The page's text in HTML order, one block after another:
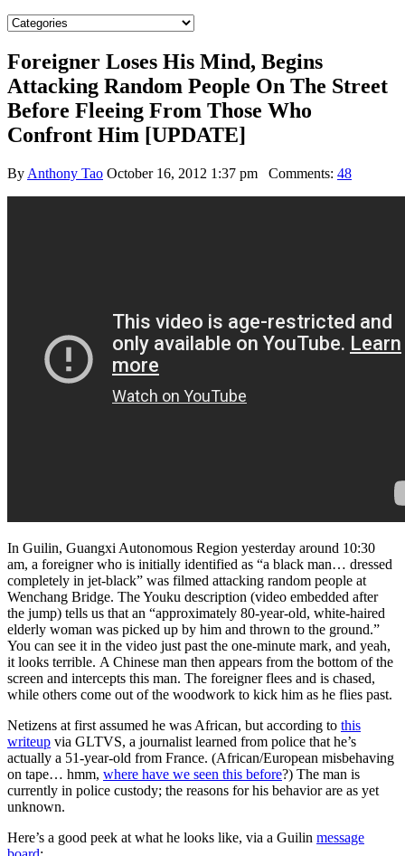
Foreigner Loses His Mind, Begins
Attacking Random People On The Street
Before Fleeing From Those Who
Confront Him [UPDATE]
By Anthony Tao October 16, 2012 1:37 pm Comments: 48
In Guilin, Guangxi Autonomous Region yesterday around 10:30
am, a foreigner who is initially identified as “a black man… dressed
completely in jet-black” was filmed attacking random people at
Wenchang Bridge. The Youku description (video embedded after
the jump) tells us that an “approximately 80-year-old, white-haired
elderly woman was picked up by him and thrown to the ground.”
You can see it in the video just past the one-minute mark, and yeah,
it looks terrible. A Chinese man then appears from the bottom of the
screen and intercepts this man. The foreigner flees and is chased,
while others come out of the woodwork to kick him as he flies past.
Netizens at first assumed he was African, but according to this
writeup via GLTVS, a journalist learned from police that he’s
actually a 51-year-old from France. (African/European misbehaving
on tape… hmm, where have we seen this before?) The man is
currently in police custody; the reasons for his behavior are as yet
unknown.
Here’s a good peek at what he looks like, via a Guilin message